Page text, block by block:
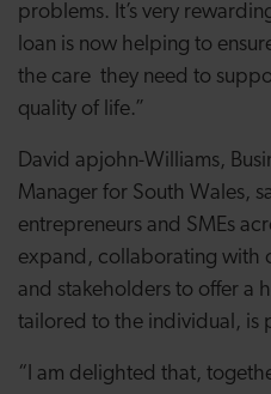
problems. It’s very
loan is now helping to
the care they need to
quality of life.”
David apjohn-Williams,
Manager for South Wales,
entrepreneurs and SMEs
expand, collaborating with
and stakeholders to offer a
tailored to the individual, is
“I am delighted that,